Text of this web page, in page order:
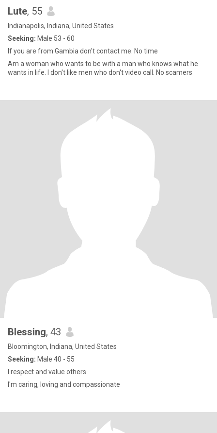
Lute, 55
Indianapolis, Indiana, United States
Seeking: Male 53 - 60
If you are from Gambia don't contact me. No time
Am a woman who wants to be with a man who knows what he
wants in life. I don't like men who don't video call. No scamers
Blessing, 43
Bloomington, Indiana, United States
Seeking: Male 40 - 55
I respect and value others
I'm caring, loving and compassionate